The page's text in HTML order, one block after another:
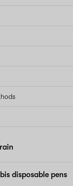
disposable pens